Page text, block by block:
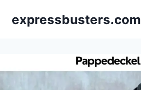
expressbusters.com